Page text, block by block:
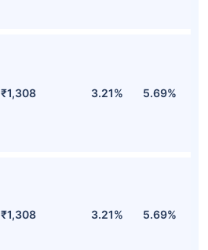
₹1,308 3.21% 5.69%
₹1,308 3.21% 5.69%